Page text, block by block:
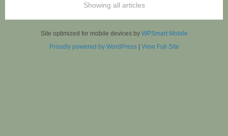
Showing all articles
Site optimized for mobile devices by WPSmart Mobile
Proudly powered by WordPress| View Full Site